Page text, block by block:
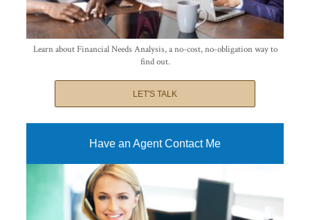
Learn about Financial Needs Analysis, a no-cost, no-obligation way to
find out.
LET'S TALK
Have an Agent Contact Me